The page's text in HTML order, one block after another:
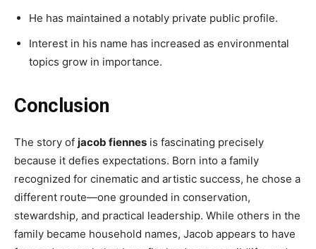
He has maintained a notably private public profile.
Interest in his name has increased as environmental
topics grow in importance.
Conclusion
The story of jacob fiennes is fascinating precisely
because it defies expectations. Born into a family
recognized for cinematic and artistic success, he chose a
different route—one grounded in conservation,
stewardship, and practical leadership. While others in the
family became household names, Jacob appears to have